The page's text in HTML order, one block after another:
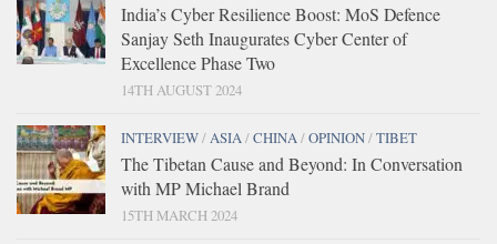
India’s Cyber Resilience Boost: MoS Defence
Sanjay Seth Inaugurates Cyber Center of
Excellence Phase Two
14TH AUGUST 2024
INTERVIEW/ASIA/CHINA/OPINION/TIBET
The Tibetan Cause and Beyond: In Conversation
with MP Michael Brand
15TH MARCH 2024